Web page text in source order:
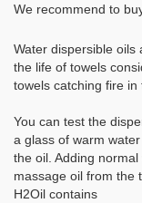
We recommend to
Water dispersible
the life of towels
towels catching fire in
You can test the
a glass of warm
the oil. Adding
massage oil from the
H2Oil contains